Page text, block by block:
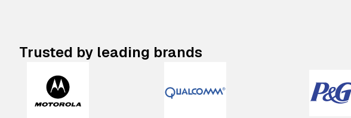
Trusted by leading brands